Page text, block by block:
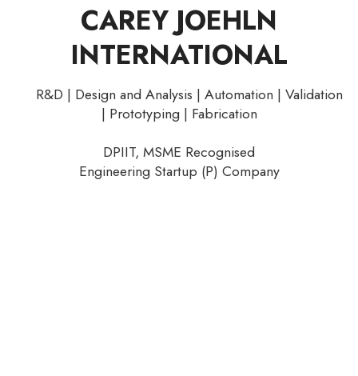
CAREY JOEHLN
INTERNATIONAL
R&D | Design and Analysis | Automation | Validation
| Prototyping | Fabrication
DPIIT, MSME Recognised
Engineering Startup (P) Company